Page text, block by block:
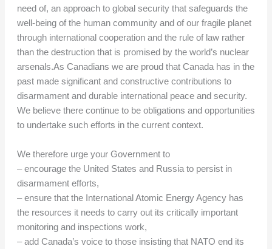
need of, an approach to global security that safeguards the
well-being of the human community and of our fragile planet
through international cooperation and the rule of law rather
than the destruction that is promised by the world’s nuclear
arsenals.As Canadians we are proud that Canada has in the
past made significant and constructive contributions to
disarmament and durable international peace and security.
We believe there continue to be obligations and opportunities
to undertake such efforts in the current context.
We therefore urge your Government to
– encourage the United States and Russia to persist in
disarmament efforts,
– ensure that the International Atomic Energy Agency has
the resources it needs to carry out its critically important
monitoring and inspections work,
– add Canada’s voice to those insisting that NATO end its